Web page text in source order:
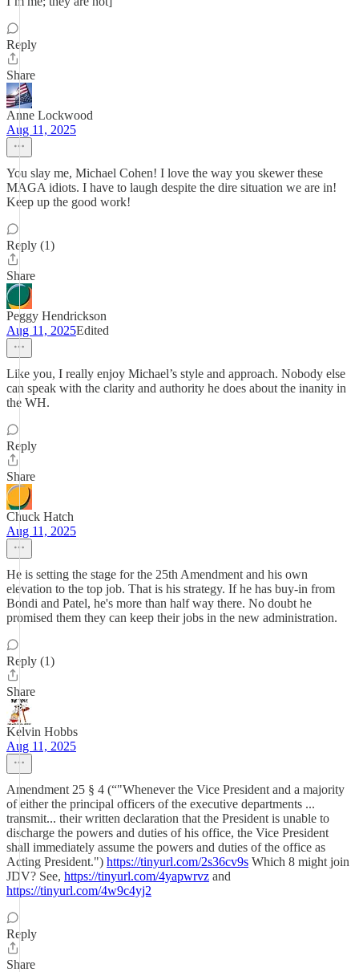
Reply
Share
Anne Lockwood
Aug 11, 2025
You slay me, Michael Cohen! I love the way you skewer these
MAGA idiots. I have to laugh despite the dire situation we are in!
Keep up the good work!
Reply (1)
Share
Peggy Hendrickson
Aug 11, 2025Edited
Like you, I really enjoy Michael’s style and approach. Nobody else
can speak with the clarity and authority he does about the inanity in
the WH.
Reply
Share
Chuck Hatch
Aug 11, 2025
He is setting the stage for the 25th Amendment and his own
elevation to the top job. That is his strategy. If he has buy-in from
Bondi and Patel, he's more than half way there. No doubt he
promised them they can keep their jobs in the new administration.
Reply (1)
Share
Kelvin Hobbs
Aug 11, 2025
Amendment 25 § 4 (“"Whenever the Vice President and a majority
of either the principal officers of the executive departments ...
transmit... their written declaration that the President is unable to
discharge the powers and duties of his office, the Vice President
shall immediately assume the powers and duties of the office as
Acting President.") https://tinyurl.com/2s36cv9s Which 8 might join
JDV? See, https://tinyurl.com/4yapwrvz and
https://tinyurl.com/4w9c4yj2
Reply
Share